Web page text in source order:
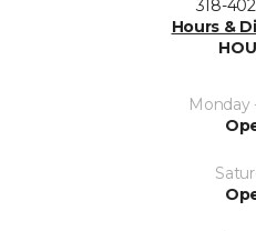
318-
Hours &
Monday